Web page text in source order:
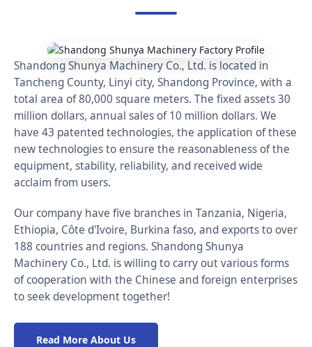
Shandong Shunya Machinery Co., Ltd. is located in
Tancheng County, Linyi city, Shandong Province, with a
total area of 80,000 square meters. The fixed assets 30
million dollars, annual sales of 10 million dollars. We
have 43 patented technologies, the application of these
new technologies to ensure the reasonableness of the
equipment, stability, reliability, and received wide
acclaim from users.
Our company have five branches in Tanzania, Nigeria,
Ethiopia, Côte d'Ivoire, Burkina faso, and exports to over
188 countries and regions. Shandong Shunya
Machinery Co., Ltd. is willing to carry out various forms
of cooperation with the Chinese and foreign enterprises
to seek development together!
Read More About Us